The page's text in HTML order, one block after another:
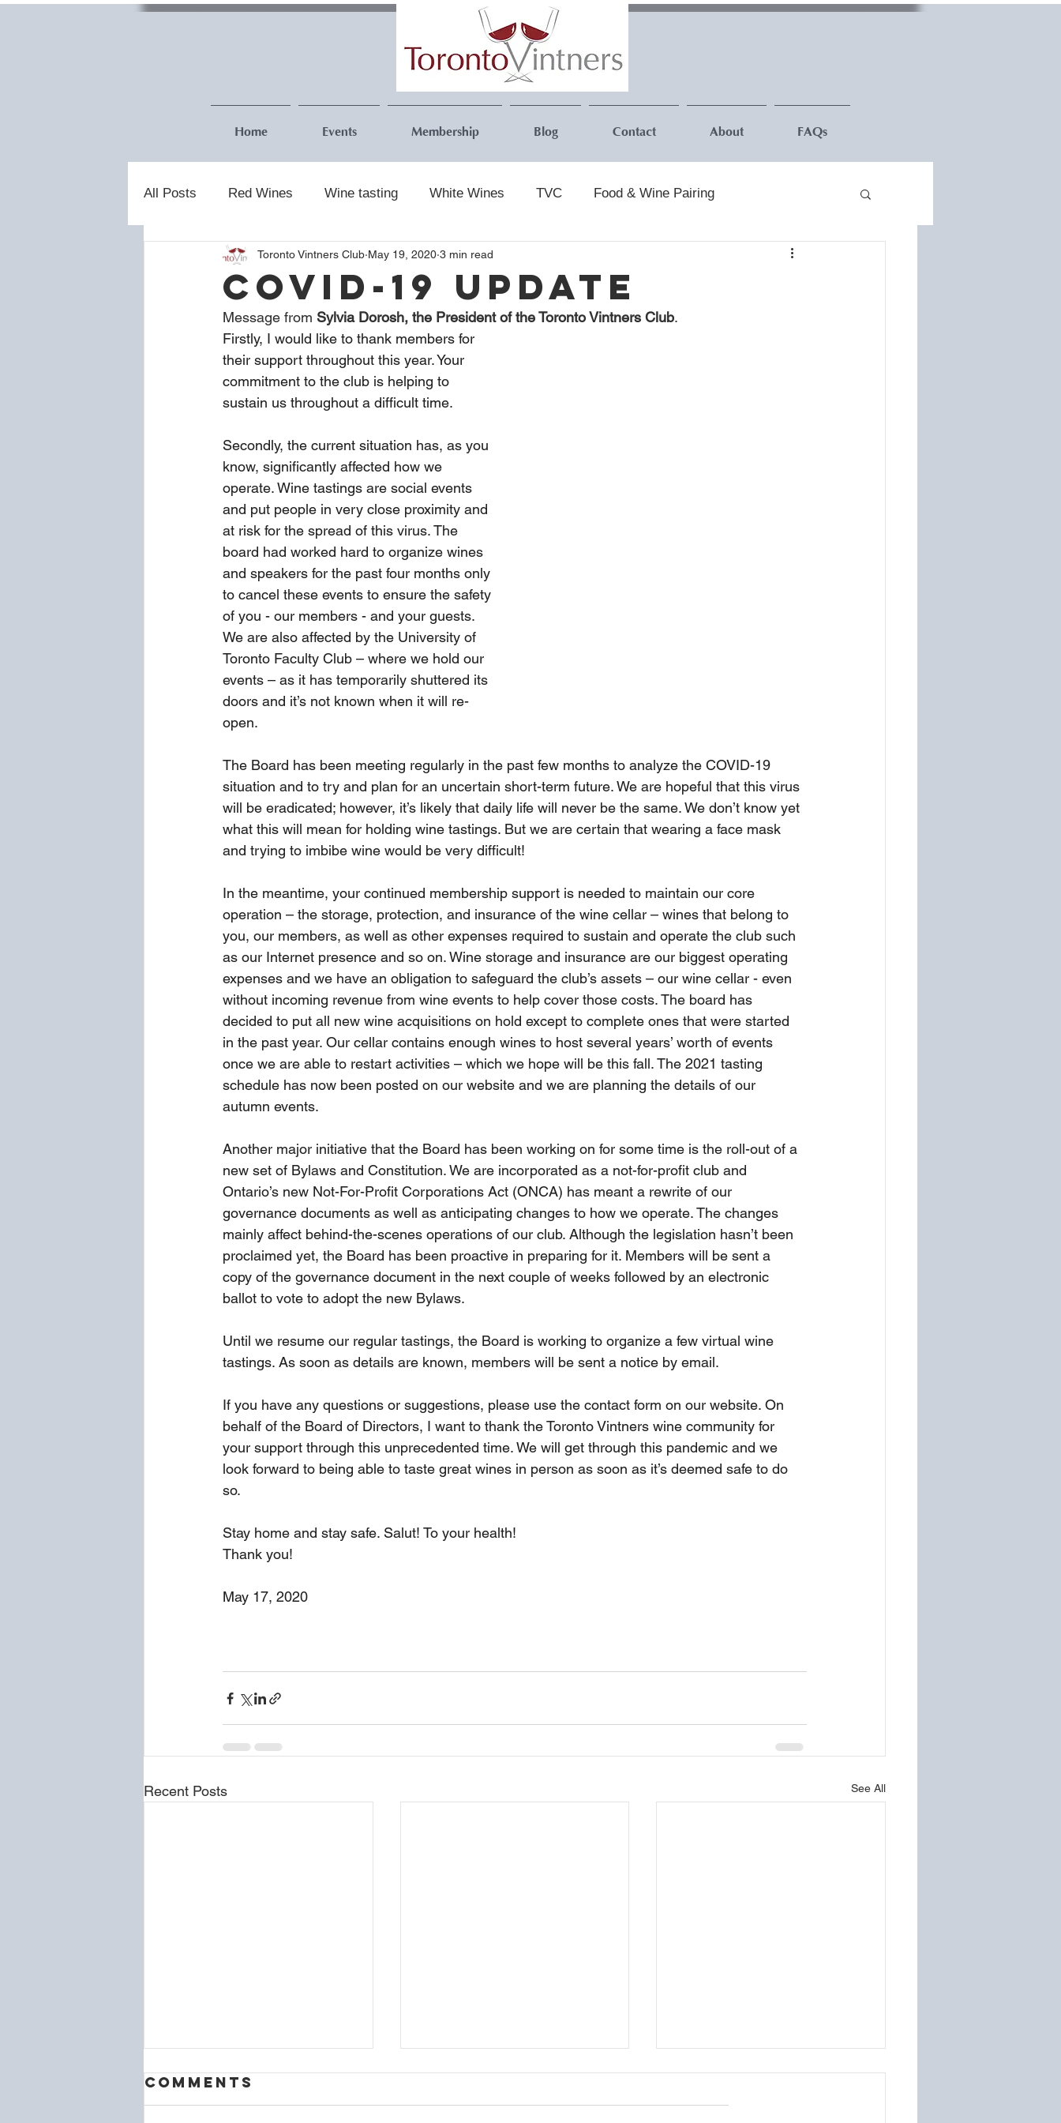
Home Events Membership Blog Contact About FAQs
All Posts Red Wines Wine tasting White Wines TVC Food & Wine Pairing
COVID-19 Update
Toronto Vintners Club May 19, 2020 3 min read
Message from Sylvia Dorosh, the President of the Toronto Vintners Club.
Firstly, I would like to thank members for
their support throughout this year. Your
commitment to the club is helping to
sustain us throughout a difficult time.
Secondly, the current situation has, as you
know, significantly affected how we
operate. Wine tastings are social events
and put people in very close proximity and
at risk for the spread of this virus. The
board had worked hard to organize wines
and speakers for the past four months only
to cancel these events to ensure the safety
of you - our members - and your guests.
We are also affected by the University of
Toronto Faculty Club – where we hold our
events – as it has temporarily shuttered its
doors and it’s not known when it will re-
open.
The Board has been meeting regularly in the past few months to analyze the COVID-19
situation and to try and plan for an uncertain short-term future. We are hopeful that this virus
will be eradicated; however, it’s likely that daily life will never be the same. We don’t know yet
what this will mean for holding wine tastings. But we are certain that wearing a face mask
and trying to imbibe wine would be very difficult!
In the meantime, your continued membership support is needed to maintain our core
operation – the storage, protection, and insurance of the wine cellar – wines that belong to
you, our members, as well as other expenses required to sustain and operate the club such
as our Internet presence and so on. Wine storage and insurance are our biggest operating
expenses and we have an obligation to safeguard the club’s assets – our wine cellar - even
without incoming revenue from wine events to help cover those costs. The board has
decided to put all new wine acquisitions on hold except to complete ones that were started
in the past year. Our cellar contains enough wines to host several years’ worth of events
once we are able to restart activities – which we hope will be this fall. The 2021 tasting
schedule has now been posted on our website and we are planning the details of our
autumn events.
Another major initiative that the Board has been working on for some time is the roll-out of a
new set of Bylaws and Constitution. We are incorporated as a not-for-profit club and
Ontario’s new Not-For-Profit Corporations Act (ONCA) has meant a rewrite of our
governance documents as well as anticipating changes to how we operate. The changes
mainly affect behind-the-scenes operations of our club. Although the legislation hasn’t been
proclaimed yet, the Board has been proactive in preparing for it. Members will be sent a
copy of the governance document in the next couple of weeks followed by an electronic
ballot to vote to adopt the new Bylaws.
Until we resume our regular tastings, the Board is working to organize a few virtual wine
tastings. As soon as details are known, members will be sent a notice by email.
If you have any questions or suggestions, please use the contact form on our website. On
behalf of the Board of Directors, I want to thank the Toronto Vintners wine community for
your support through this unprecedented time. We will get through this pandemic and we
look forward to being able to taste great wines in person as soon as it’s deemed safe to do
so.
Stay home and stay safe. Salut! To your health!
Thank you!
May 17, 2020
Recent Posts See All
Comments